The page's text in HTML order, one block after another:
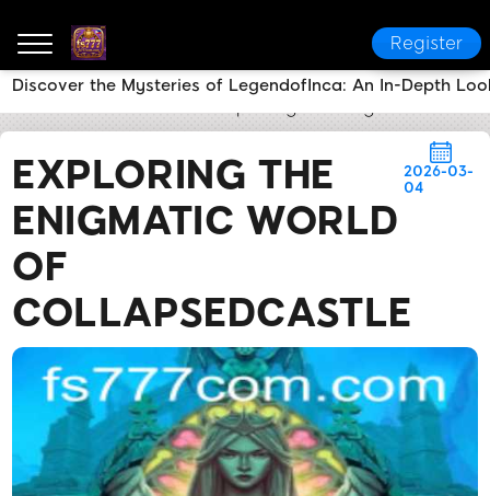
Register
EXPLORING THE
ENIGMATIC WORLD
OF
COLLAPSEDCASTLE
2026-03-
04
Discover the Mysteries of LegendofInca: An In-Depth